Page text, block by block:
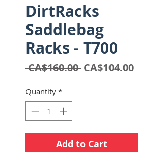
DirtRacks
Saddlebag
Racks - T700
CA$160.00 Regular
CA$104.00Sale
Quantity *
Add to Cart